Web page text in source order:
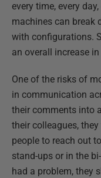
every time, every
machines can break
with configurations.
an overall increase
One of the risks of
in communication
their comments into
their colleagues,
people to reach out
stand-ups or in the
had a problem, they